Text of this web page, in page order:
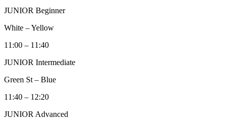
JUNIOR Beginner
White – Yellow
11:00 – 11:40
JUNIOR Intermediate
Green St – Blue
11:40 – 12:20
JUNIOR Advanced